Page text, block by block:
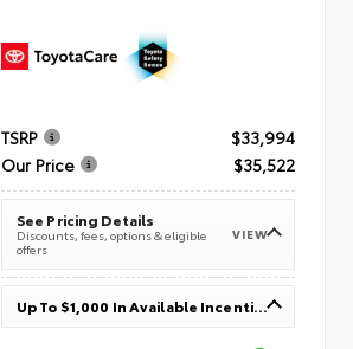
TSRP
$33,994
Our Price
$35,522
See Pricing Details
Discounts, fees, options & eligible
offers
VIEW
Up To $1,000 In Available Incentives